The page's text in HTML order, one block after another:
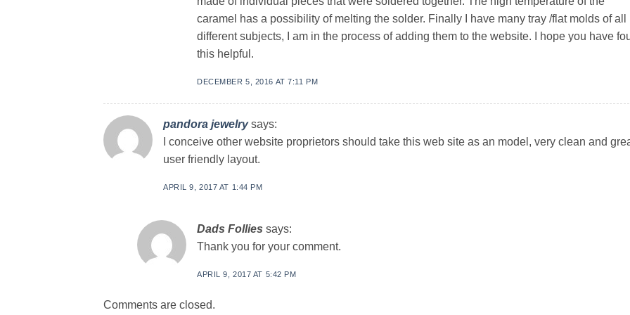
caramel has a possibility of melting the solder. Finally I have many tray /flat molds of all
different subjects, I am in the process of adding them to the website. I hope you have
this helpful.
DECEMBER 5, 2016 AT 7:11 PM
pandora jewelry says:
I conceive other website proprietors should take this web site as an model, very clean and
user friendly layout.
APRIL 9, 2017 AT 1:44 PM
Dads Follies says:
Thank you for your comment.
APRIL 9, 2017 AT 5:42 PM
Comments are closed.